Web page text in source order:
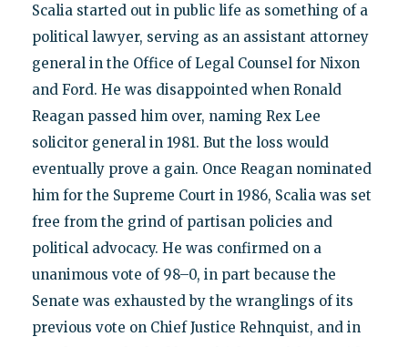
Scalia started out in public life as something of a
political lawyer, serving as an assistant attorney
general in the Office of Legal Counsel for Nixon
and Ford. He was disappointed when Ronald
Reagan passed him over, naming Rex Lee
solicitor general in 1981. But the loss would
eventually prove a gain. Once Reagan nominated
him for the Supreme Court in 1986, Scalia was set
free from the grind of partisan policies and
political advocacy. He was confirmed on a
unanimous vote of 98–0, in part because the
Senate was exhausted by the wranglings of its
previous vote on Chief Justice Rehnquist, and in